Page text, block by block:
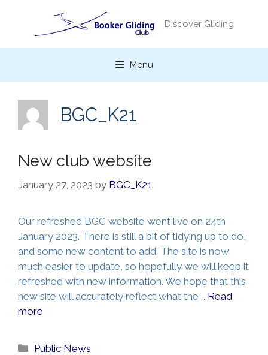
content
Discover Gliding
Menu
BGC_K21
New club website
January 27, 2023 by BGC_K21
Our refreshed BGC website went live on 24th
January 2023. There is still a bit of tidying up to do,
and some new content to add. The site is now
much easier to update, so hopefully we will keep it
refreshed with new information. We hope that this
new site will accurately reflect what the … Read
more
Categories
Public News